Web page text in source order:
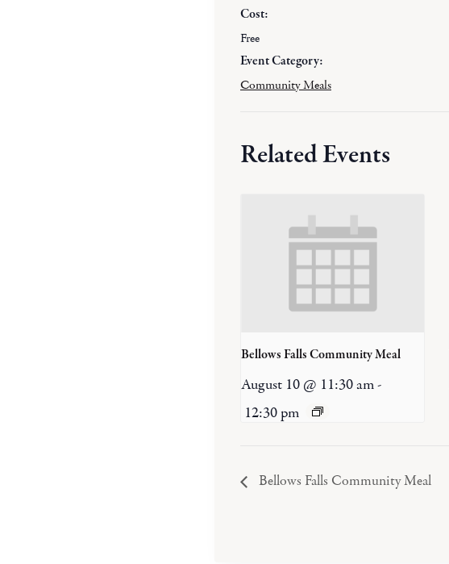
Cost:
Free
Event Category:
Community Meals
Related Events
Bellows Falls Community Meal
August 10 @ 11:30 am-
12:30 pm
Bellows Falls Community Meal